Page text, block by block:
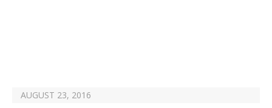
AUGUST 23, 2016